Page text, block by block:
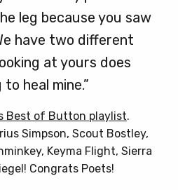
leg because you saw
have two different
at yours does
heal mine.”
Best of Button playlist.
Simpson, Scout Bostley,
Keyma Flight, Sierra
Congrats Poets!